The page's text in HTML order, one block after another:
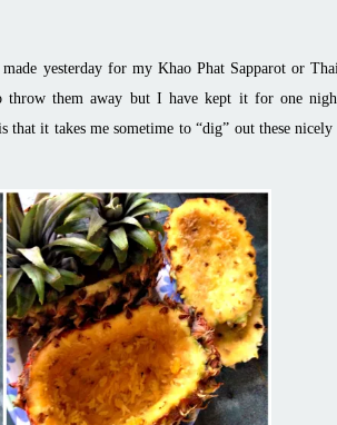
yesterday for my Khao Phat Sapparot or
throw them away but I have kept it for one
that it takes mesometime to “dig” out these nicely